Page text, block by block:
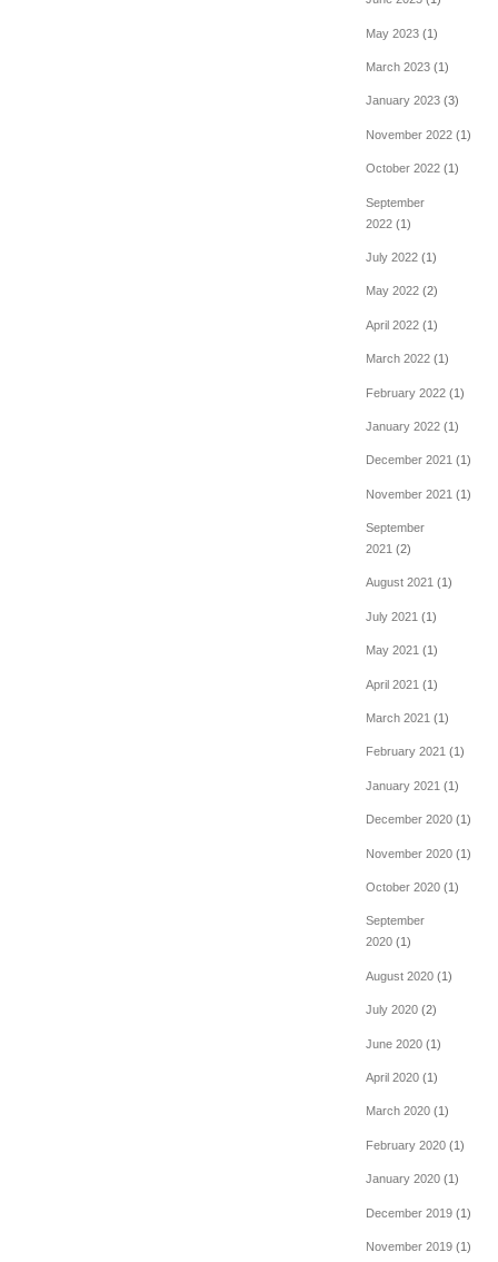
May 2023(1)
March 2023(1)
January 2023(3)
November 2022(1)
October 2022(1)
September
2022(1)
July 2022(1)
May 2022(2)
April 2022(1)
March 2022(1)
February 2022(1)
January 2022(1)
December 2021 (1)
November 2021 (1)
September
2021 (2)
August 2021(1)
July 2021 (1)
May 2021 (1)
April 2021 (1)
March 2021 (1)
February 2021(1)
January 2021 (1)
December 2020(1)
November 2020(1)
October 2020(1)
September
2020(1)
August 2020(1)
July 2020(2)
June 2020(1)
April 2020(1)
March 2020(1)
February 2020(1)
January 2020(1)
December 2019(1)
November 2019(1)